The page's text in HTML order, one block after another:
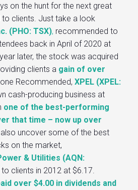
on the hunt for the next great
clients. Just take a look
(PHO: TSX), recommended to
back in April of 2020 at
later, the stock was acquired
clients a gain of over
Recommended, XPEL (XPEL:
cash-producing business at
one of the best-performing
that time – now up over
also uncover some of the best
on the market,
& Utilities (AQN:
clients in 2012 at $6.17.
over $4.00 in dividends and